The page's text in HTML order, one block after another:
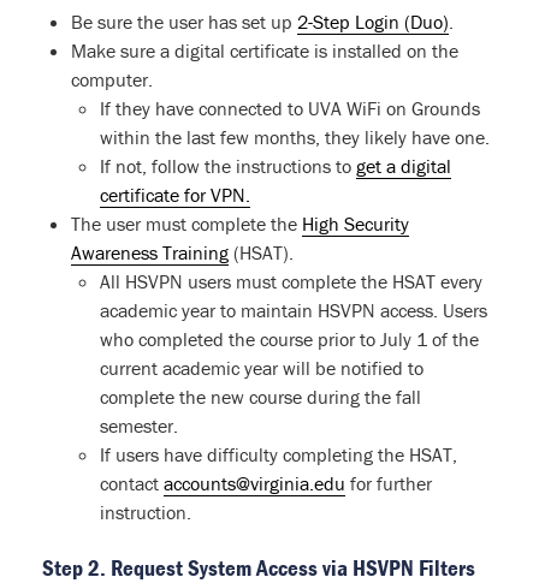
Be sure the user has set up 2-Step Login (Duo).
Make sure a digital certificate is installed on the
computer.
If they have connected to UVA WiFi on Grounds
within the last few months, they likely have one.
If not, follow the instructions to get a digital
certificate for VPN.
The user must complete the High Security
Awareness Training (HSAT).
All HSVPN users must complete the HSAT every
academic year to maintain HSVPN access. Users
who completed the course prior to July 1 of the
current academic year will be notified to
complete the new course during the fall
semester.
If users have difficulty completing the HSAT,
contact accounts@virginia.edu for further
instruction.
Step 2. Request System Access via HSVPN Filters